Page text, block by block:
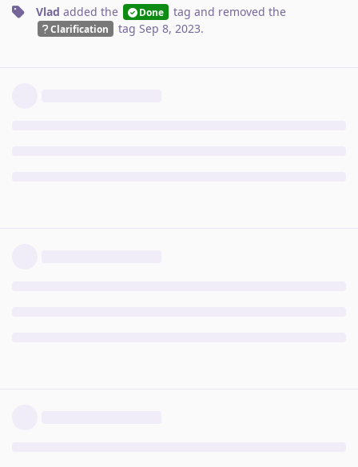
Vlad added the Done tag and removed the
Clarification tag Sep 8, 2023.